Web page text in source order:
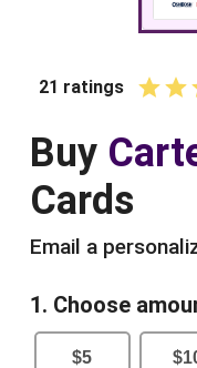
21 ratings
Buy
Cards
Email a
1. Choose
$5 $